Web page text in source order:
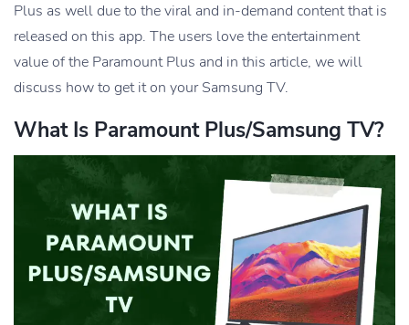
Plus as well due to the viral and in-demand content that is
released on this app. The users love the entertainment
value of the Paramount Plus and in this article, we will
discuss how to get it on your Samsung TV.
What Is Paramount Plus/Samsung TV?